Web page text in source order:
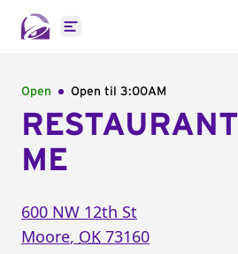
Open main menu
Open Open til 3:00AM
ME
600 NW 12th St
Moore, OK 73160